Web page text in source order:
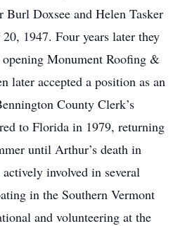
Doxsee and Helen Tasker
1947. Four years later they
Monument Roofing &
later accepted a position as an
County Clerk’s
to Florida in 1979, returning
until Arthur’s death in
involved in several
in the Southern Vermont
and volunteering at the